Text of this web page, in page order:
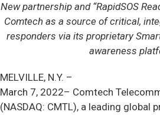
New partnership and “RapidSOS
Comtech as a source of critical,
responders via its proprietary
awareness
MELVILLE, N.Y. –
March 7, 2022– Comtech
(NASDAQ: CMTL), a leading global